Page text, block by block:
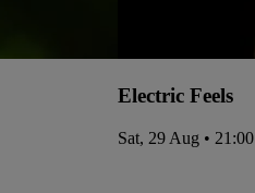
Electric Feels
Sat, 29 Aug • 21:00